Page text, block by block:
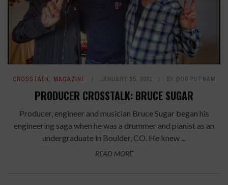
CROSSTALK, MAGAZINE JANUARY 25, 2021 BY ROB PUTNAM
PRODUCER CROSSTALK: BRUCE SUGAR
Producer, engineer and musician Bruce Sugar began his
engineering saga when he was a drummer and pianist as an
undergraduate in Boulder, CO. He knew ...
READ MORE